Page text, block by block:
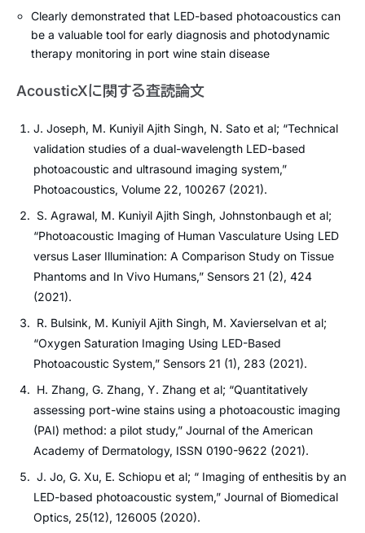
Clearly demonstrated that LED-based photoacoustics can
be a valuable tool for early diagnosis and photodynamic
therapy monitoring in port wine stain disease
AcousticXに関する査読論文
J. Joseph, M. Kuniyil Ajith Singh, N. Sato et al; “Technical
validation studies of a dual-wavelength LED-based
photoacoustic and ultrasound imaging system,”
Photoacoustics, Volume 22, 100267 (2021).
S. Agrawal, M. Kuniyil Ajith Singh, Johnstonbaugh et al;
“Photoacoustic Imaging of Human Vasculature Using LED
versus Laser Illumination: A Comparison Study on Tissue
Phantoms and In Vivo Humans,” Sensors 21 (2), 424
(2021).
R. Bulsink, M. Kuniyil Ajith Singh, M. Xavierselvan et al;
“Oxygen Saturation Imaging Using LED-Based
Photoacoustic System,” Sensors 21 (1), 283 (2021).
H. Zhang, G. Zhang, Y. Zhang et al; “Quantitatively
assessing port-wine stains using a photoacoustic imaging
(PAI) method: a pilot study,” Journal of the American
Academy of Dermatology, ISSN 0190-9622 (2021).
J. Jo, G. Xu, E. Schiopu et al; “ Imaging of enthesitis by an
LED-based photoacoustic system,” Journal of Biomedical
Optics, 25(12), 126005 (2020).